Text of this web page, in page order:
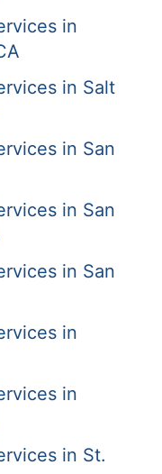
in
in Salt
in San
in San
in San
in
in
in St.